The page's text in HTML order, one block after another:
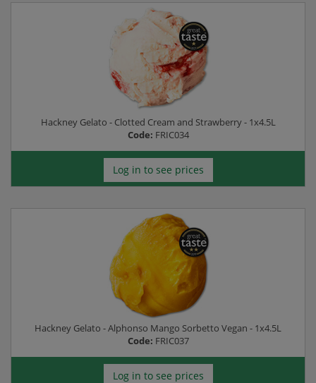
Hackney Gelato - Clotted Cream and Strawberry - 1x4.5L
Code: FRIC034
Log in to see prices
Hackney Gelato - Alphonso Mango Sorbetto Vegan - 1x4.5L
Code: FRIC037
Log in to see prices